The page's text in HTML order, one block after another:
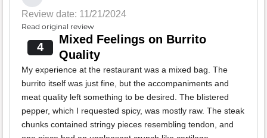
Review date: 11/21/2024
Read original review
4
Mixed Feelings on Burrito
Quality
My experience at the restaurant was a mixed bag. The
burrito itself was just fine, but the accompaniments and
meat quality left something to be desired. The blistered
pepper, which I requested spicy, was mostly raw. The steak
chunks contained stringy pieces resembling tendon, and